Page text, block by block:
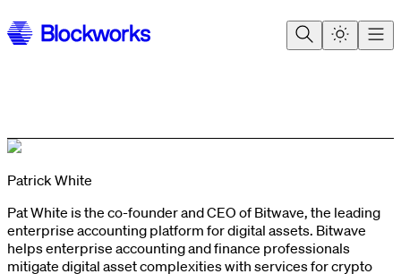
Patrick White
Pat White is the co-founder and CEO of Bitwave, the leading
enterprise accounting platform for digital assets. Bitwave
helps enterprise accounting and finance professionals
mitigate digital asset complexities with services for crypto